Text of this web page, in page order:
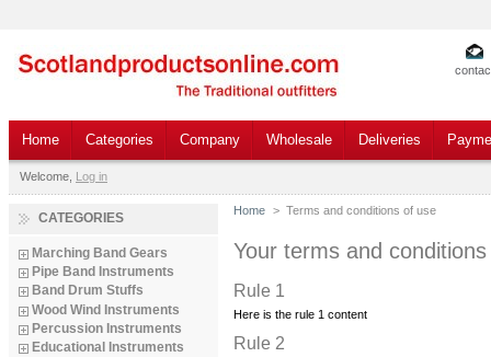
Home Categories Company Wholesale Deliveries
Welcome, Log in
CATEGORIES
Marching Band Gears
Pipe Band Instruments
Band Drum Stuffs
Wood Wind Instruments
Percussion Instruments
Educational Instruments
Home > Terms and conditions of use
Your terms and
Rule 1
Here is the rule 1 content
Rule 2